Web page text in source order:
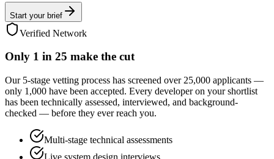
Start your brief
Verified Network
Only 1 in 25 make the cut
Our 5-stage vetting process has screened over 25,000 applicants —
only 1,000 have been accepted. Every developer on your shortlist
has been technically assessed, interviewed, and background-
checked — before they ever reach you.
Multi-stage technical assessments
Live system design interviews